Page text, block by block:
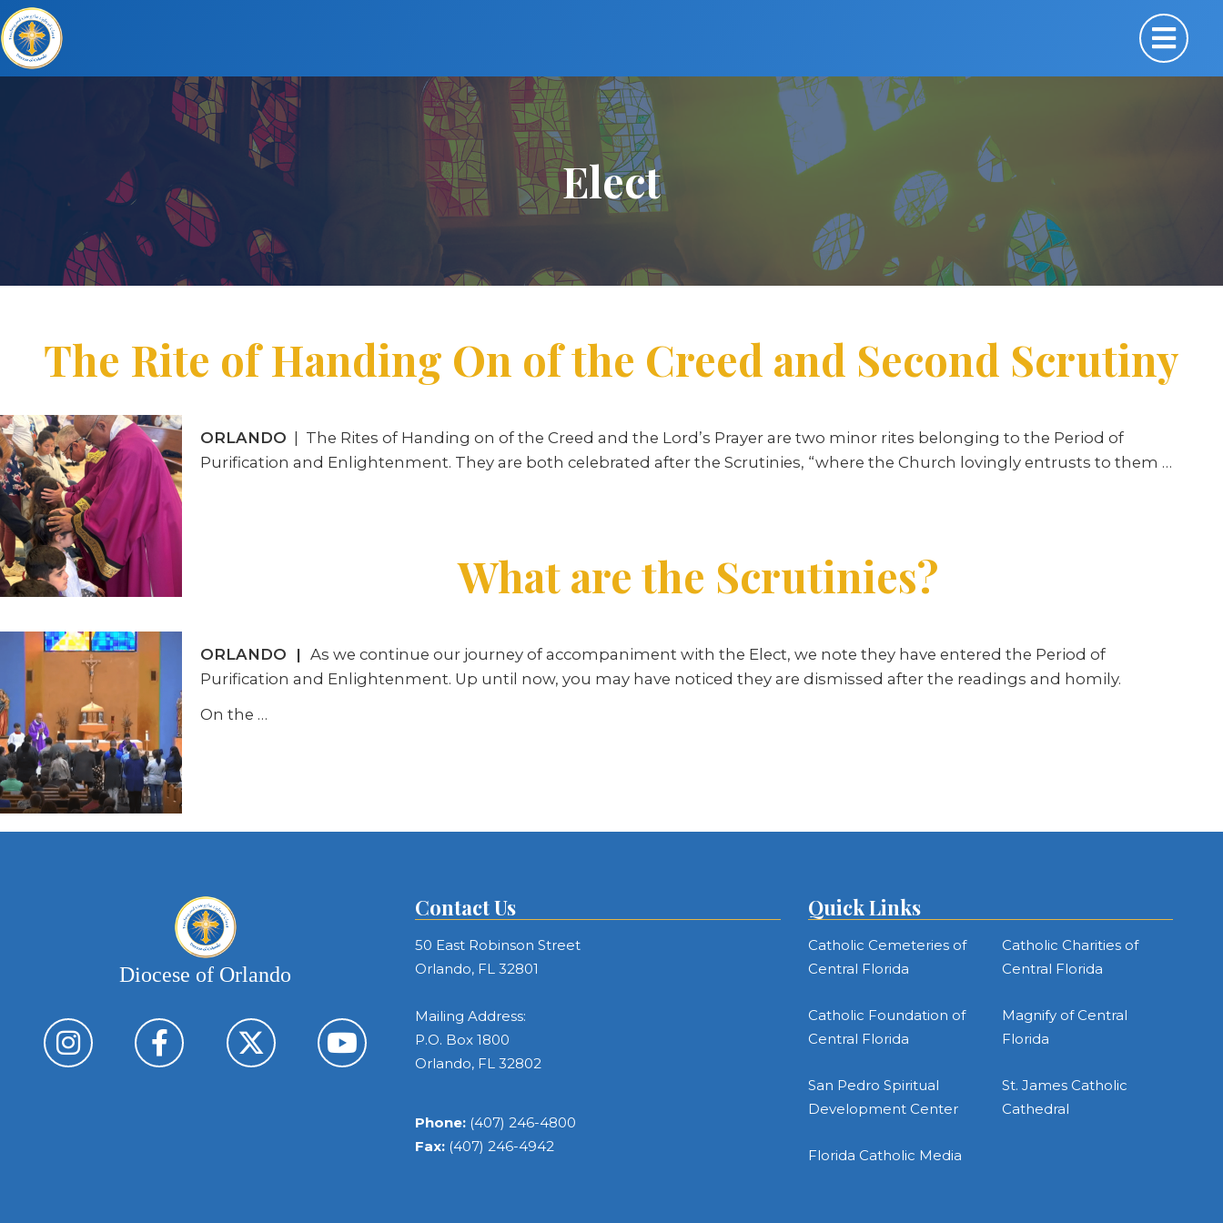
Elect
The Rite of Handing On of the Creed and Second Scrutiny
ORLANDO | The Rites of Handing on of the Creed and the Lord’s Prayer are two minor rites belonging to the Period of
Purification and Enlightenment. They are both celebrated after the Scrutinies, “where the Church lovingly entrusts to them …
What are the Scrutinies?
ORLANDO | As we continue our journey of accompaniment with the Elect, we note they have entered the Period of
Purification and Enlightenment. Up until now, you may have noticed they are dismissed after the readings and homily.
On the …
Diocese of Orlando
Contact Us
50 East Robinson Street
Orlando, FL 32801
Mailing Address:
P.O. Box 1800
Orlando, FL 32802
Phone: (407) 246-4800
Fax: (407) 246-4942
Quick Links
Catholic Cemeteries of
Central Florida
Catholic Charities of
Central Florida
Catholic Foundation of
Central Florida
Magnify of Central
Florida
San Pedro Spiritual
Development Center
St. James Catholic
Cathedral
Florida Catholic Media